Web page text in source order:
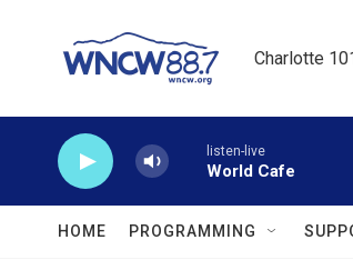
Charlotte
listen-live
World Cafe
HOME PROGRAMMING